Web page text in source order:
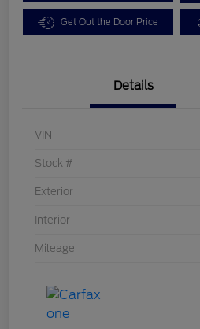
Get Out the Door Price
Details
VIN
Stock #
Exterior
Interior
Mileage